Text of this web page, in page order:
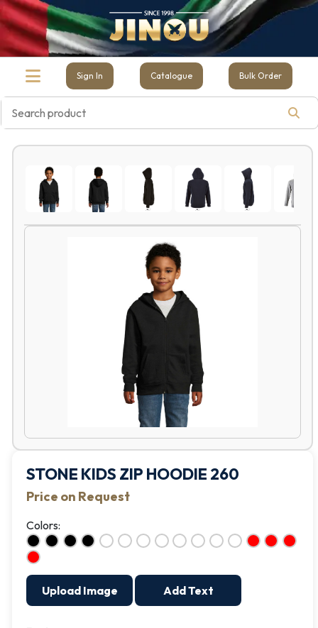
Sign In Catalogue Bulk Order
STONE KIDS ZIP HOODIE 260
Price on Request
Colors:
Upload Image Add Text